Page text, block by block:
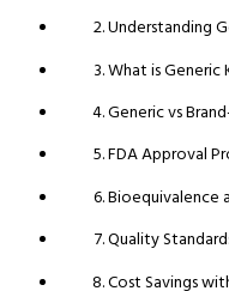
Understanding
What is Generic
Generic vs
FDA Approval
Bioequivalence
Quality
Cost Savings